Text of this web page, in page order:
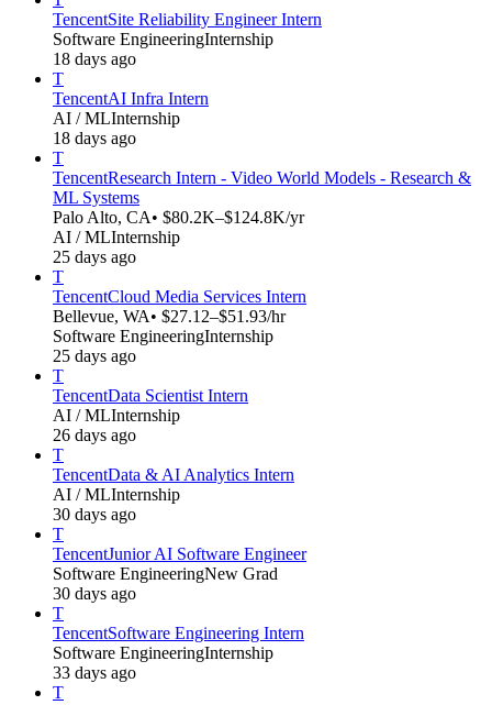
TencentSite Reliability Engineer Intern
Software EngineeringInternship
18 days ago
T
TencentAI Infra Intern
AI / MLInternship
18 days ago
T
TencentResearch Intern - Video World Models - Research &
ML Systems
Palo Alto, CA• $80.2K–$124.8K/yr
AI / MLInternship
25 days ago
T
TencentCloud Media Services Intern
Bellevue, WA• $27.12–$51.93/hr
Software EngineeringInternship
25 days ago
T
TencentData Scientist Intern
AI / MLInternship
26 days ago
T
TencentData & AI Analytics Intern
AI / MLInternship
30 days ago
T
TencentJunior AI Software Engineer
Software EngineeringNew Grad
30 days ago
T
TencentSoftware Engineering Intern
Software EngineeringInternship
33 days ago
T